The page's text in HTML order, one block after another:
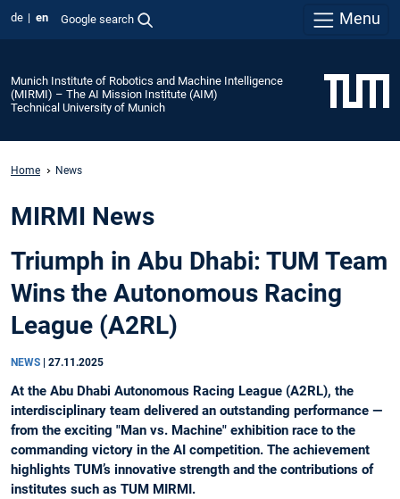
de en Google search Menu
Munich Institute of Robotics and Machine Intelligence
(MIRMI) – The AI Mission Institute (AIM)
Technical University of Munich
Home News
MIRMI News
Triumph in Abu Dhabi: TUM Team
Wins the Autonomous Racing
League (A2RL)
NEWS 27.11.2025
At the Abu Dhabi Autonomous Racing League (A2RL), the
interdisciplinary team delivered an outstanding performance —
from the exciting "Man vs. Machine" exhibition race to the
commanding victory in the AI competition. The achievement
highlights TUM’s innovative strength and the contributions of
institutes such as TUM MIRMI.